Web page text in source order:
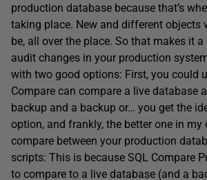
production database because that’s
taking place. New and different objects
be, all over the place. So that makes it
audit changes in your production
with two good options: First, you could
Compare can compare a live database
backup and a backup or… you get the
option, and frankly, the better one in my
compare between your production
scripts: This is because SQL Compare
to compare to a live database (and a